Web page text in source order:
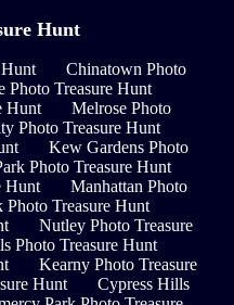
Hunt
Chinatown Photo
Photo Treasure Hunt
Hunt
Melrose Photo
Photo Treasure Hunt
Kew Gardens Photo
Photo Treasure Hunt
Hunt
Manhattan Photo
Photo Treasure Hunt
Nutley Photo Treasure
Photo Treasure Hunt
Kearny Photo Treasure
Hunt
Cypress Hills